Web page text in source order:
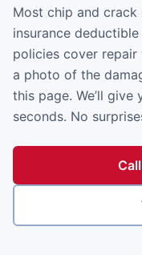
Most chip and
insurance
policies cover
a photo of the
this page. We’ll
seconds. No